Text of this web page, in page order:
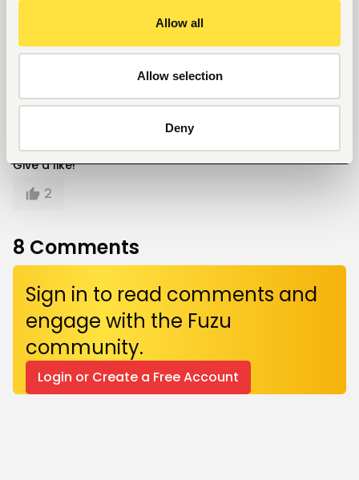
Allow all
Allow selection
Deny
Kelvin Mokaya
Give a like!
2
8 Comments
Sign in to read comments and
engage with the Fuzu
community.
Login or Create a Free Account